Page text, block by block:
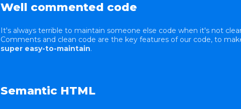
Well commented code
It's always terrible to maintain someone else code when it's not
Comments and clean code are the key features of our code, to
super easy-to-maintain.
Semantic HTML